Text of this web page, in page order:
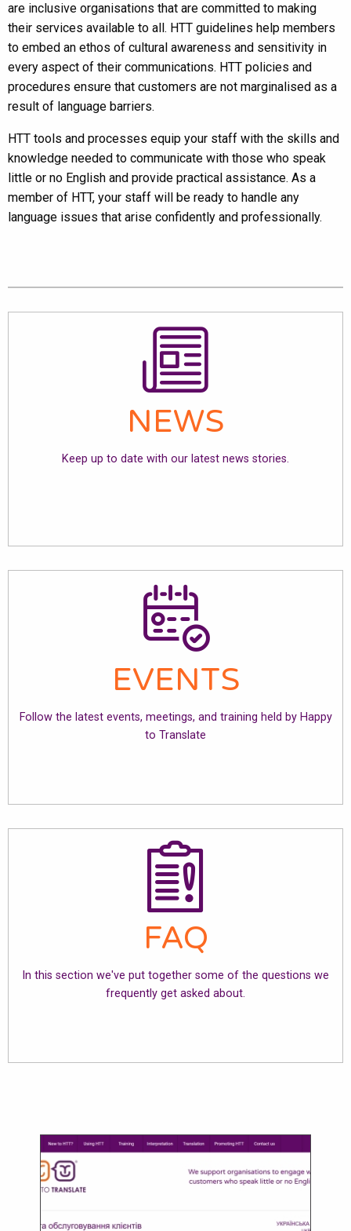
are inclusive organisations that are committed to making
their services available to all. HTT guidelines help members
to embed an ethos of cultural awareness and sensitivity in
every aspect of their communications. HTT policies and
procedures ensure that customers are not marginalised as a
result of language barriers.
HTT tools and processes equip your staff with the skills and
knowledge needed to communicate with those who speak
little or no English and provide practical assistance. As a
member of HTT, your staff will be ready to handle any
language issues that arise confidently and professionally.
NEWS
Keep up to date with our latest news stories.
EVENTS
Follow the latest events, meetings, and training held by Happy
to Translate
FAQ
In this section we've put together some of the questions we
frequently get asked about.